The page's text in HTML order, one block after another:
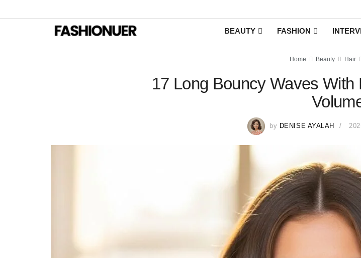
BEAUTY FASHION
Home Beauty Hair
17 Long Bouncy Waves
by DENISE AYALAH